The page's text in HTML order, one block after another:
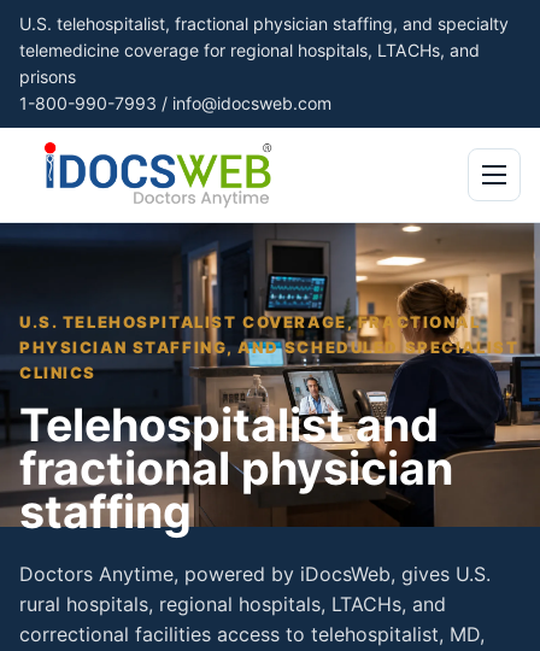
U.S. telehospitalist, fractional physician staffing, and specialty
telemedicine coverage for regional hospitals, LTACHs, and
prisons
1-800-990-7993 / info@idocsweb.com
Open
U.S. TELEHOSPITALIST COVERAGE, FRACTIONAL
PHYSICIAN STAFFING, AND SCHEDULED SPECIALIST
CLINICS
Telehospitalist and
fractional physician
staffing
Doctors Anytime, powered by iDocsWeb, gives U.S.
rural hospitals, regional hospitals, LTACHs, and
correctional facilities access to telehospitalist, MD,